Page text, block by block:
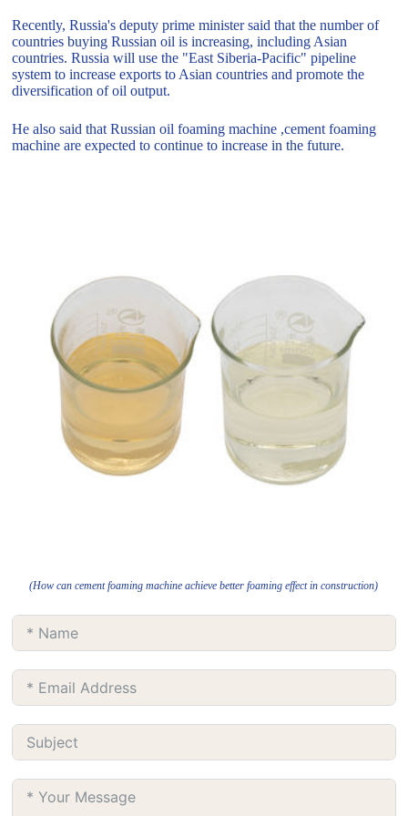
Recently, Russia's deputy prime minister said that the number of
countries buying Russian oil is increasing, including Asian
countries. Russia will use the "East Siberia-Pacific" pipeline
system to increase exports to Asian countries and promote the
diversification of oil output.
He also said that Russian oil foaming machine ,cement foaming
machine are expected to continue to increase in the future.
(How can cement foaming machine achieve better foaming effect in construction)